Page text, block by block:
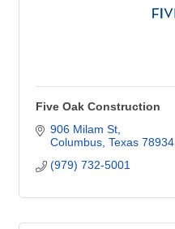
Five Oak Construction
906 Milam St
Columbus Texas 78934
(979) 732-5001